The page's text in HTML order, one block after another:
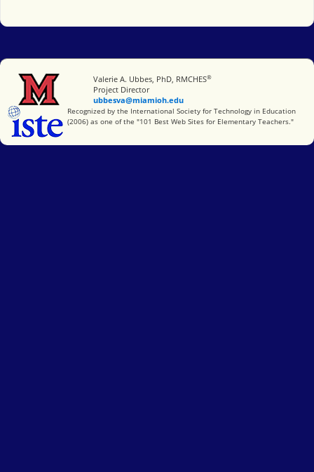
Miami University
Valerie A. Ubbes, PhD, RMCHES®
Project Director
ubbesva@miamioh.edu
International Society for Technology in Education
Recognized by the International Society for Technology in Education
(2006) as one of the "101 Best Web Sites for Elementary Teachers."